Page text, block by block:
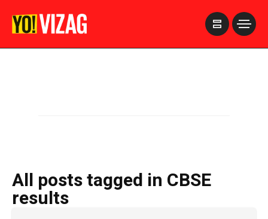
All posts tagged in CBSE
results